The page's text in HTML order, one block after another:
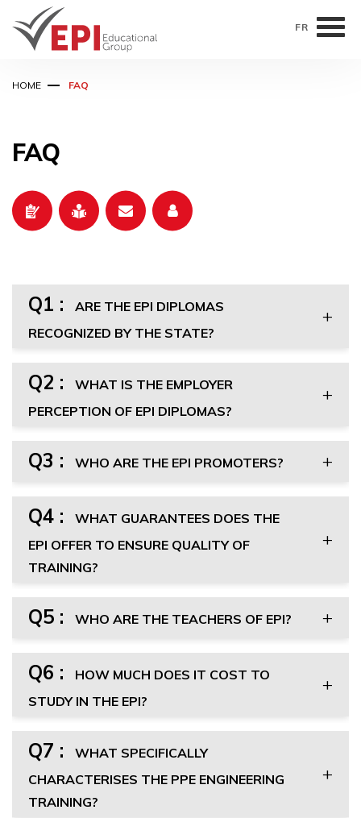
FR
HOME FAQ
FAQ
Q1 :
ARE THE EPI DIPLOMAS
RECOGNIZED BY THE STATE?
Q2 :
WHAT IS THE EMPLOYER
PERCEPTION OF EPI DIPLOMAS?
Q3 : WHO ARE THE EPI PROMOTERS?
Q4 :
WHAT GUARANTEES DOES THE
EPI OFFER TO ENSURE QUALITY OF
TRAINING?
Q5 : WHO ARE THE TEACHERS OF EPI?
Q6 :
HOW MUCH DOES IT COST TO
STUDY IN THE EPI?
Q7 :
WHAT SPECIFICALLY
CHARACTERISES THE PPE ENGINEERING
TRAINING?